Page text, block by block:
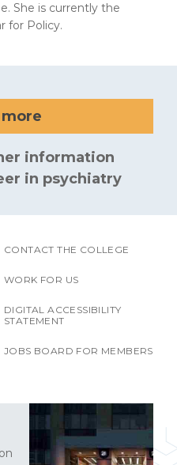
She is currently the
for Policy.
information
in psychiatry
CONTACT THE COLLEGE
WORK FOR US
DIGITAL ACCESSIBILITY
STATEMENT
JOBS BOARD FOR MEMBERS